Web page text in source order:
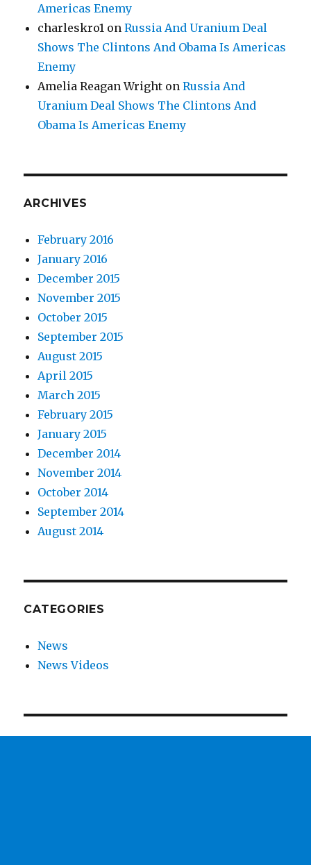
Americas Enemy
charleskro1 onRussia And Uranium Deal
Shows The Clintons And Obama Is Americas
Enemy
Amelia Reagan Wright onRussia And
Uranium Deal Shows The Clintons And
Obama Is Americas Enemy
ARCHIVES
February 2016
January 2016
December 2015
November 2015
October 2015
September 2015
August 2015
April 2015
March 2015
February 2015
January 2015
December 2014
November 2014
October 2014
September 2014
August 2014
CATEGORIES
News
News Videos